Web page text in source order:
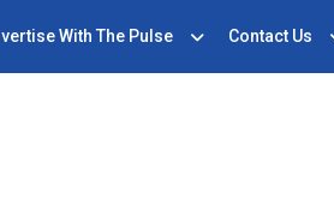
With The Pulse Contact Us